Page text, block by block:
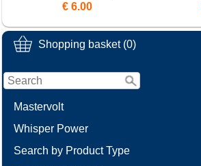
Shopping basket (0)
Mastervolt
Whisper Power
Search by Product Type
€ 6.00